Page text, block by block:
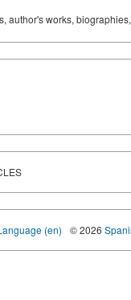
author's works,
(en) © 2026